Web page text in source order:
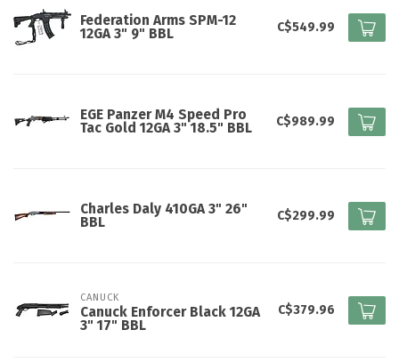
Federation Arms SPM-12
12GA 3" 9" BBL
C$549.99
EGE Panzer M4 Speed Pro
Tac Gold 12GA 3" 18.5" BBL
C$989.99
Charles Daly 410GA 3" 26"
BBL
C$299.99
CANUCK
Canuck Enforcer Black 12GA
3" 17" BBL
C$379.96